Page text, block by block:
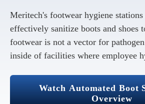
Meritech's footwear hygiene stations
effectively sanitize boots and shoes
footwear is not a vector for
inside of facilities where employee
Watch Automated Boot
Overview